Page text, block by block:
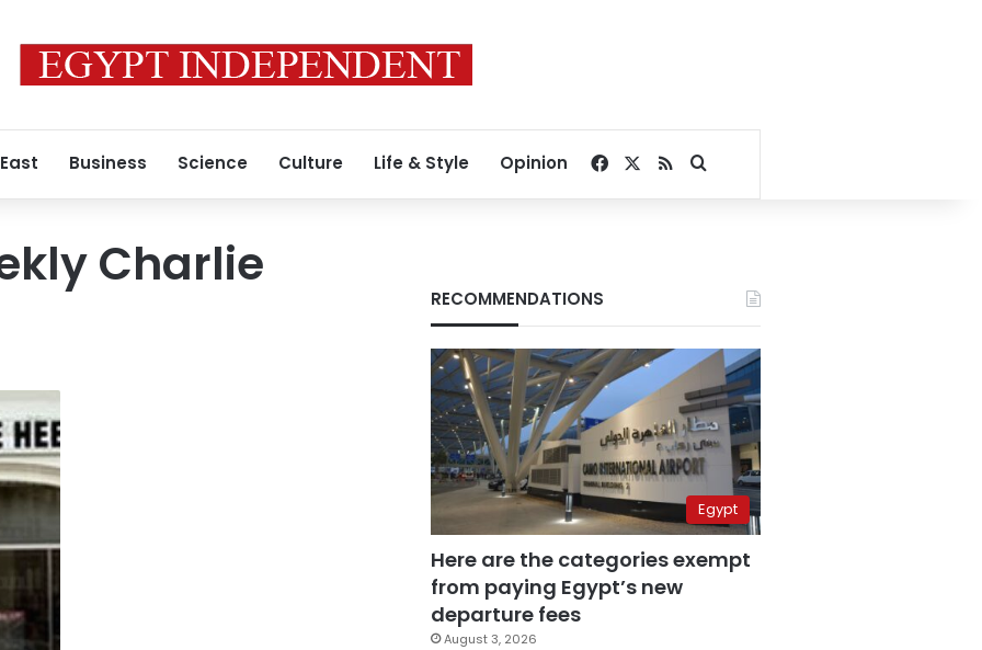
Business Science Culture Life & Style Opinion Facebook
RSSSearch for
Charlie
RECOMMENDATIONS
Egypt
Here are the categories exempt
from paying Egypt’s new
departure fees
August 3, 2026